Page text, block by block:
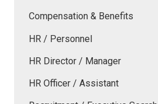
Compensation & Benefits
HR / Personnel
HR Director / Manager
HR Officer / Assistant